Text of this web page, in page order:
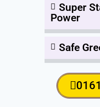
Super
Power
Safe